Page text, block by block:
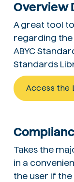
Overview
A great tool
regarding the
ABYC
Standards
Access the
Takes the
in a
the user if